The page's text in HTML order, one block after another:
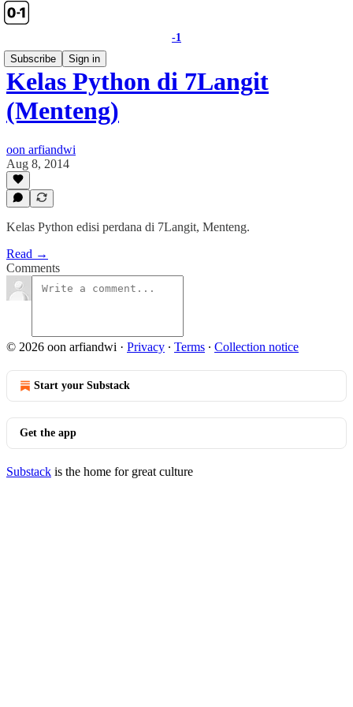
-1
Subscribe
Sign in
Kelas Python di 7Langit
(Menteng)
oon arfiandwi
Aug 8, 2014
Kelas Python edisi perdana di 7Langit, Menteng.
Read →
Comments
© 2026 oon arfiandwi · Privacy ∙ Terms ∙ Collection notice
Start your Substack
Get the app
Substack is the home for great culture